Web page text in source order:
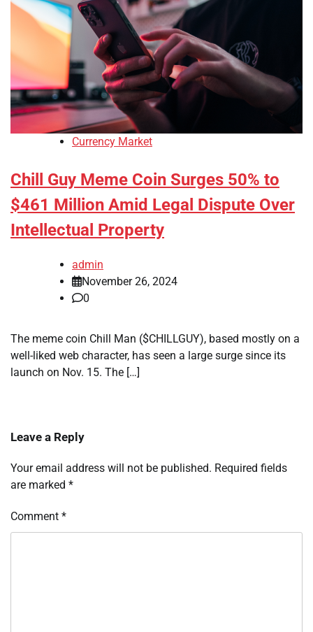
Currency Market
Chill Guy Meme Coin Surges 50% to
$461 Million Amid Legal Dispute Over
Intellectual Property
admin
November 26, 2024
0
The meme coin Chill Man ($CHILLGUY), based mostly on a
well-liked web character, has seen a large surge since its
launch on Nov. 15. The […]
Leave a Reply
Your email address will not be published. Required fields
are marked *
Comment *